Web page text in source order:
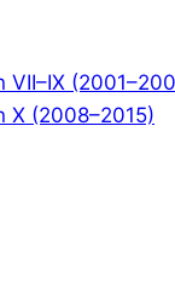
VII–IX
X (2008–2015)